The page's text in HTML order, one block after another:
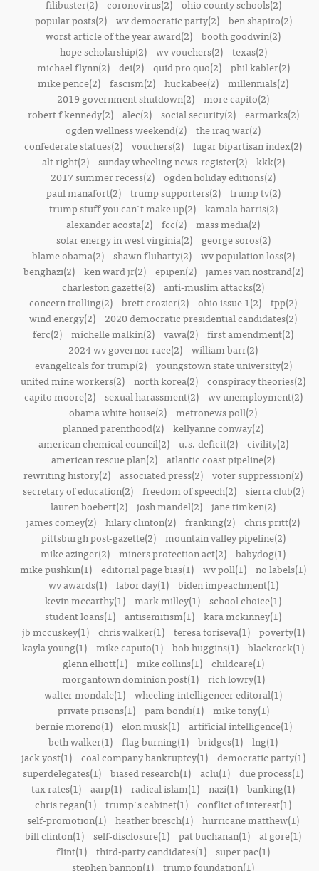
filibuster(2) coronovirus(2)
ohio county schools(2)
popular posts(2)
wv democratic party(2)
ben shapiro(2)
worst article of the year award(2) booth goodwin(2)
hope scholarship(2)
wv vouchers(2)
texas(2)
michael flynn(2)
dei(2) quid pro quo(2)
phil kabler(2)
mike pence(2) fascism(2) huckabee(2) millennials(2)
2019 government shutdown(2) more capito(2)
robert f kennedy(2)
alec(2) social security(2)
earmarks(2)
ogden wellness weekend(2) the iraq war(2)
confederate statues(2) vouchers(2) lugar bipartisan index(2)
alt right(2)
sunday wheeling news-register(2)
kkk(2)
2017 summer recess(2) ogden holiday editions(2)
paul manafort(2)
trump supporters(2)
trump tv(2)
trump stuff you can't make up(2)
kamala harris(2)
alexander acosta(2) fcc(2) mass media(2)
solar energy in west virginia(2)
george soros(2)
blame obama(2)
shawn fluharty(2)
wv population loss(2)
benghazi(2)
ken ward jr(2) epipen(2)
james van nostrand(2)
charleston gazette(2) anti-muslim attacks(2)
concern trolling(2) brett crozier(2) ohio issue 1(2) tpp(2)
wind energy(2)
2020 democratic presidential candidates(2)
ferc(2) michelle malkin(2) vawa(2) first amendment(2)
2024 wv governor race(2) william barr(2)
evangelicals for trump(2)
youngstown state university(2)
united mine workers(2) north korea(2) conspiracy theories(2)
capito moore(2)
sexual harassment(2)
wv unemployment(2)
obama white house(2) metronews poll(2)
planned parenthood(2) kellyanne conway(2)
american chemical council(2)
u.s. deficit(2)
civility(2)
american rescue plan(2) atlantic coast pipeline(2)
rewriting history(2) associated press(2) voter suppression(2)
secretary of education(2)
freedom of speech(2)
sierra club(2)
lauren boebert(2) josh mandel(2) jane timken(2)
james comey(2) hilary clinton(2) franking(2) chris pritt(2)
pittsburgh post-gazette(2)
mountain valley pipeline(2)
mike azinger(2) miners protection act(2) babydog(1)
mike pushkin(1) editorial page bias(1) wv poll(1) no labels(1)
wv awards(1)
labor day(1)
biden impeachment(1)
kevin mccarthy(1) mark milley(1) school choice(1)
student loans(1) antisemitism(1) kara mckinney(1)
jb mccuskey(1)
chris walker(1) teresa toriseva(1)
poverty(1)
kayla young(1) mike caputo(1) bob huggins(1) blackrock(1)
glenn elliott(1)
mike collins(1)
childcare(1)
morgantown dominion post(1)
rich lowry(1)
walter mondale(1) wheeling intelligencer editoral(1)
private prisons(1)
pam bondi(1)
mike tony(1)
bernie moreno(1)
elon musk(1)
artificial intelligence(1)
beth walker(1) flag burning(1) bridges(1) lng(1)
jack yost(1)
coal company bankruptcy(1)
democratic party(1)
superdelegates(1) biased research(1) aclu(1) due process(1)
tax rates(1) aarp(1) radical islam(1) nazi(1) banking(1)
chris regan(1) trump's cabinet(1) conflict of interest(1)
self-promotion(1) heather bresch(1) hurricane matthew(1)
bill clinton(1) self-disclosure(1) pat buchanan(1) al gore(1)
flint(1) third-party candidates(1) super pac(1)
stephen bannon(1) trump foundation(1)